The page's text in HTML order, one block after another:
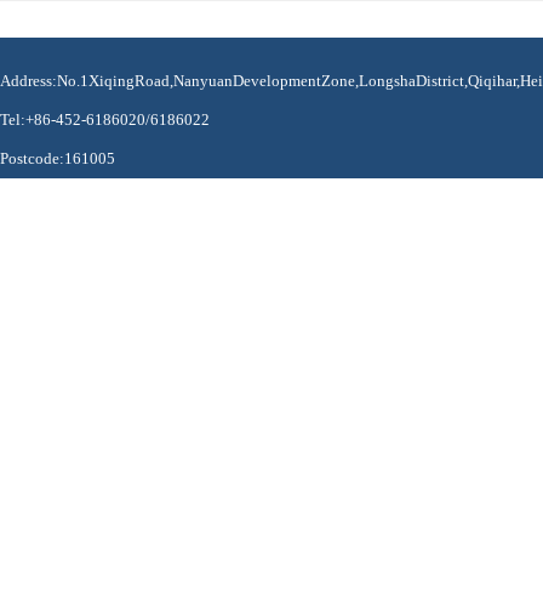
Tel:+86-452-6186020/6186022
Postcode:161005